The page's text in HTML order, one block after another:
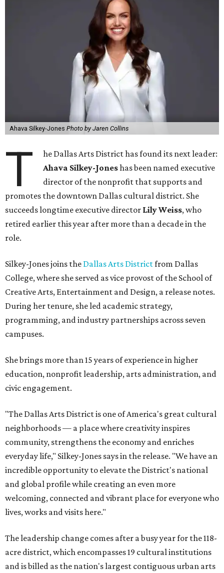
Ahava Silkey-Jones Photo by Jaren Collins
T
he Dallas Arts District has found its next leader:
Ahava Silkey-Joneshas been named executive
director of the nonprofit that supports and
promotes the downtown Dallas cultural district. She
succeeds longtime executive director Lily Weiss, who
retired earlier this year after more than a decade in the
role.
Silkey-Jones joins the Dallas Arts Districtfrom Dallas
College, where she served as vice provost of the School of
Creative Arts, Entertainment and Design, a release notes.
During her tenure, she led academic strategy,
programming, and industry partnerships across seven
campuses.
She brings more than 15 years of experience in higher
education, nonprofit leadership, arts administration, and
civic engagement.
"The Dallas Arts District is one of America's great cultural
neighborhoods — a place where creativity inspires
community, strengthens the economy and enriches
everyday life," Silkey-Jones says in the release. "We have an
incredible opportunity to elevate the District's national
and global profile while creating an even more
welcoming, connected and vibrant place for everyone who
lives, works and visits here."
The leadership change comes after a busy year for the 118-
acre district, which encompasses 19 cultural institutions
and is billed as the nation's largest contiguous urban arts